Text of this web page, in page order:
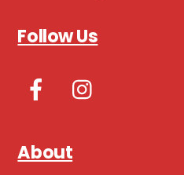
Follow Us
Facebook
About